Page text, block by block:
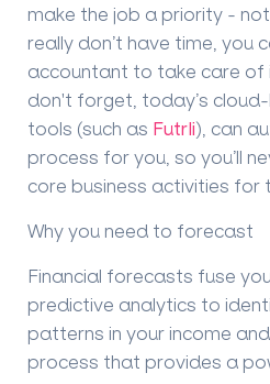
make the job a priority -
really don’t have time, you
accountant to take care of
don't forget, today’s c
tools (such as Futrli), can
process for you, so you’ll
core business activities for
Why you need to forecast
Financial forecasts fuse
predictive analytics to
patterns in your income
process that provides a